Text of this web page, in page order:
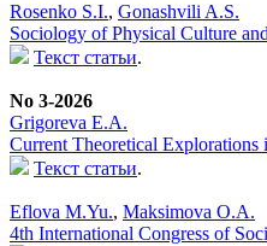
Rosenko S.I., Gonashvili A.S.
Sociology of Physical Culture
Текст статьи.
No 3-2026
Grigoreva E.A.
Current Theoretical
Текст статьи.
Eflova M.Yu., Maksimova O.A.
4th International Congress of